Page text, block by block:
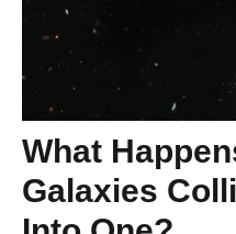
What
Galaxies